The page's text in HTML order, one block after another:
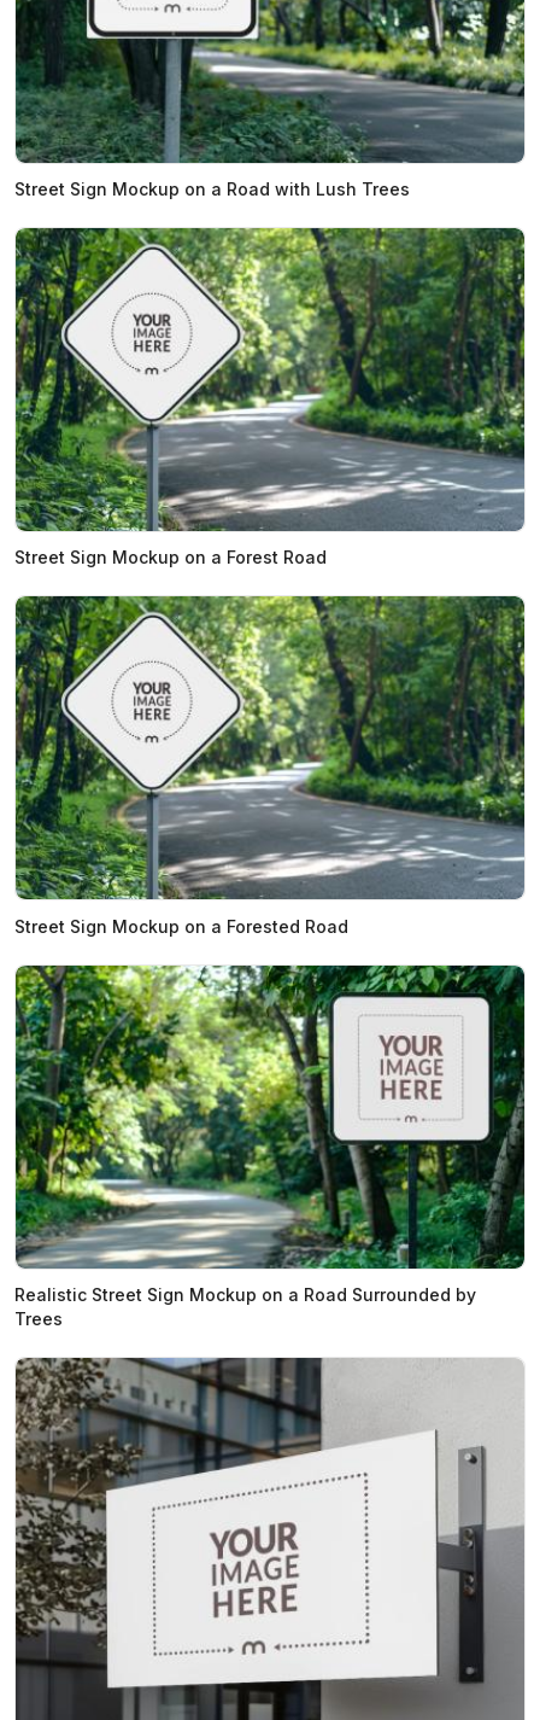
Street Sign Mockup on a Road with Lush Trees
Street Sign Mockup on a Forest Road
Street Sign Mockup on a Forested Road
Realistic Street Sign Mockup on a Road Surrounded by
Trees